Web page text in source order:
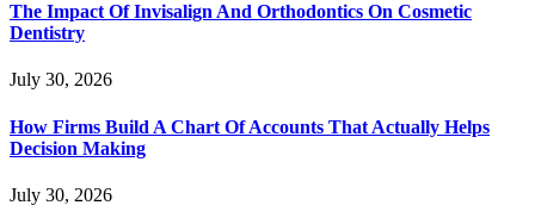
The Impact Of Invisalign And Orthodontics On Cosmetic
Dentistry
July 30, 2026
How Firms Build A Chart Of Accounts That Actually Helps
Decision Making
July 30, 2026